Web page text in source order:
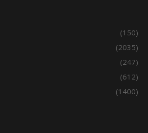
(150)
(2035)
(247)
(612)
(1400)